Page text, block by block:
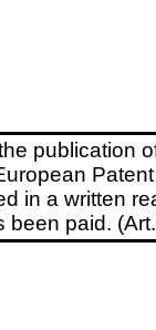
publication
in a written
been paid.